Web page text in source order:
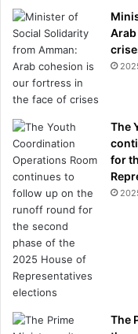
The
for
The